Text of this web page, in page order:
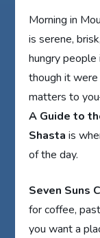
Morning in
is serene,
hungry
though it
matters to
A Guide to
Shasta is
of the day.
Seven Suns
for coffee,
you want a